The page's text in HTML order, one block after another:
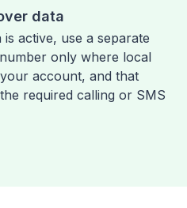
data
is active, use a separate
only where local
account, and that
required calling or SMS